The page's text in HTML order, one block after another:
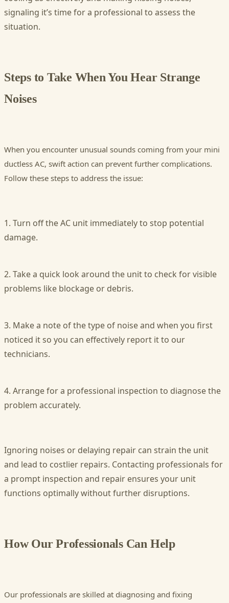
signaling it’s time for a professional to assess the
situation.
Steps to Take When You Hear Strange
Noises
When you encounter unusual sounds coming from your mini
ductless AC, swift action can prevent further complications.
Follow these steps to address the issue:
1. Turn off the AC unit immediately to stop potential
damage.
2. Take a quick look around the unit to check for visible
problems like blockage or debris.
3. Make a note of the type of noise and when you first
noticed it so you can effectively report it to our
technicians.
4. Arrange for a professional inspection to diagnose the
problem accurately.
Ignoring noises or delaying repair can strain the unit
and lead to costlier repairs. Contacting professionals for
a prompt inspection and repair ensures your unit
functions optimally without further disruptions.
How Our Professionals Can Help
Our professionals are skilled at diagnosing and fixing